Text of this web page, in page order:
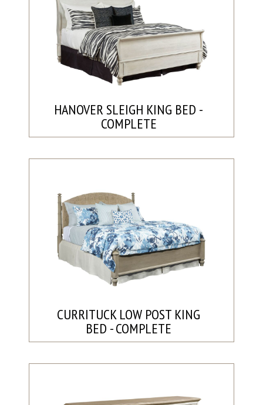
HANOVER SLEIGH KING BED -
COMPLETE
CURRITUCK LOW POST KING
BED - COMPLETE